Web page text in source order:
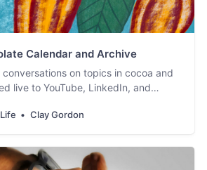
Calendar and Archive
on topics in cocoa and
live to YouTube, LinkedIn, and
Clay Gordon